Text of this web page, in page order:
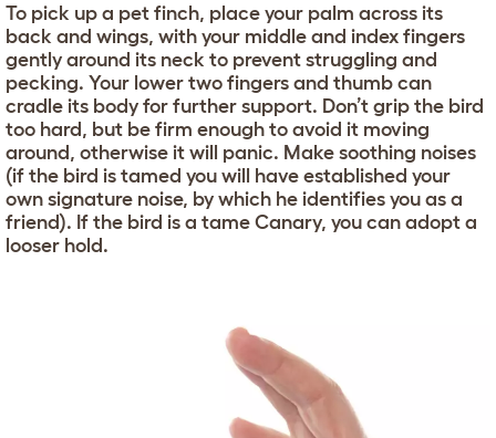
To pick up a pet finch, place your palm across its
back and wings, with your middle and index fingers
gently around its neck to prevent struggling and
pecking. Your lower two fingers and thumb can
cradle its body for further support. Don’t grip the bird
too hard, but be firm enough to avoid it moving
around, otherwise it will panic. Make soothing noises
(if the bird is tamed you will have established your
own signature noise, by which he identifies you as a
friend). If the bird is a tame Canary, you can adopt a
looser hold.